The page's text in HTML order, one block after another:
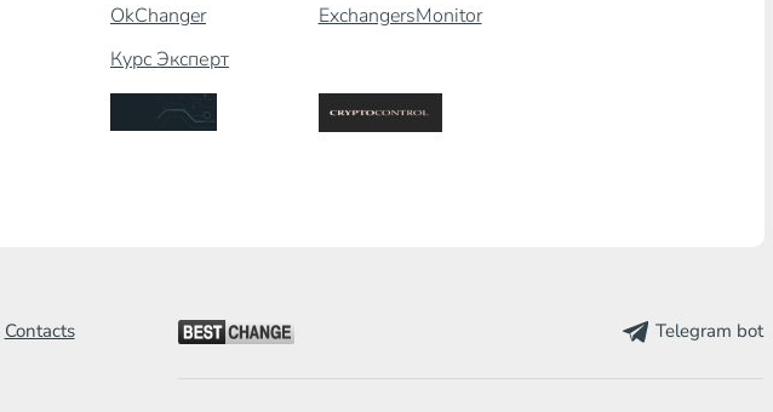
OkChanger
ExchangersMonitor
Курс Эксперт
Telegram bot
Contacts